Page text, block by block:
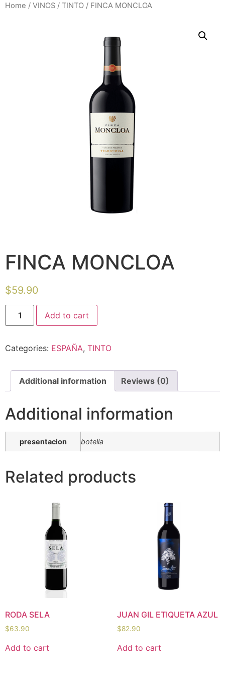
Home / VINOS / TINTO / FINCA MONCLOA
FINCA MONCLOA
$59.90
Add to cart
Categories: ESPAÑA, TINTO
Additional information Reviews (0)
Additional information
presentacion botella
Related products
RODA SELA
$63.90
Add to cart
JUAN GIL ETIQUETA AZUL
$82.90
Add to cart